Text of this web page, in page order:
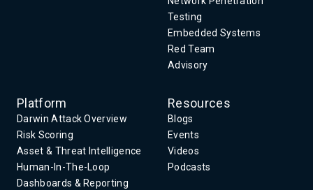
Testing
Embedded Systems
Red Team
Advisory
Platform
Darwin Attack Overview
Risk Scoring
Asset & Threat Intelligence
Human-In-The-Loop
Dashboards & Reporting
Resources
Blogs
Events
Videos
Podcasts